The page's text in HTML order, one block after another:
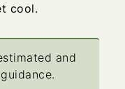
cool.
and